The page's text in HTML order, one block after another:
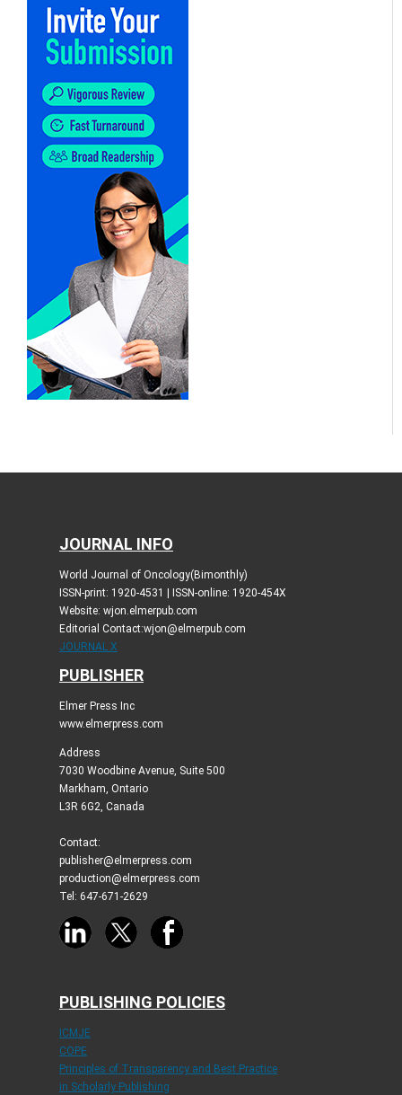
JOURNAL INFO
World Journal of Oncology(Bimonthly)
ISSN-print: 1920-4531 | ISSN-online: 1920-454X
Website: wjon.elmerpub.com
Editorial Contact:wjon@elmerpub.com
JOURNAL X
PUBLISHER
Elmer Press Inc
www.elmerpress.com
Address
7030 Woodbine Avenue, Suite 500
Markham, Ontario
L3R 6G2, Canada
Contact:
publisher@elmerpress.com
production@elmerpress.com
Tel: 647-671-2629
PUBLISHING POLICIES
ICMJE
COPE
Principles of Transparency and Best Practice
in Scholarly Publishing